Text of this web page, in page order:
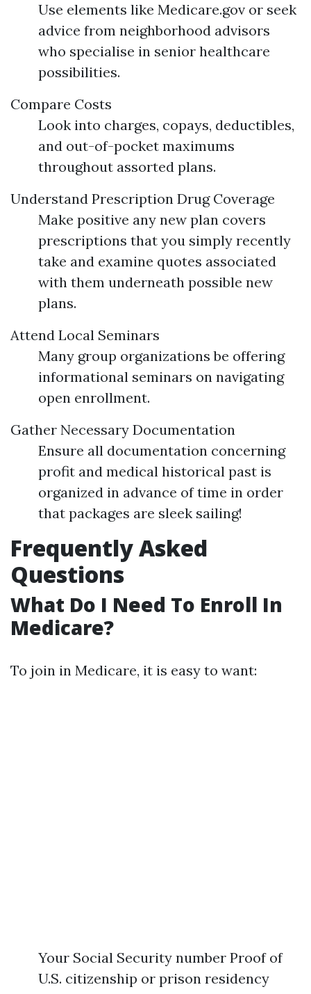
Use elements like Medicare.gov or seek
advice from neighborhood advisors
who specialise in senior healthcare
possibilities.
Compare Costs
Look into charges, copays, deductibles,
and out-of-pocket maximums
throughout assorted plans.
Understand Prescription Drug Coverage
Make positive any new plan covers
prescriptions that you simply recently
take and examine quotes associated
with them underneath possible new
plans.
Attend Local Seminars
Many group organizations be offering
informational seminars on navigating
open enrollment.
Gather Necessary Documentation
Ensure all documentation concerning
profit and medical historical past is
organized in advance of time in order
that packages are sleek sailing!
Frequently Asked
Questions
What Do I Need To Enroll In
Medicare?
To join in Medicare, it is easy to want:
Your Social Security number Proof of
U.S. citizenship or prison residency